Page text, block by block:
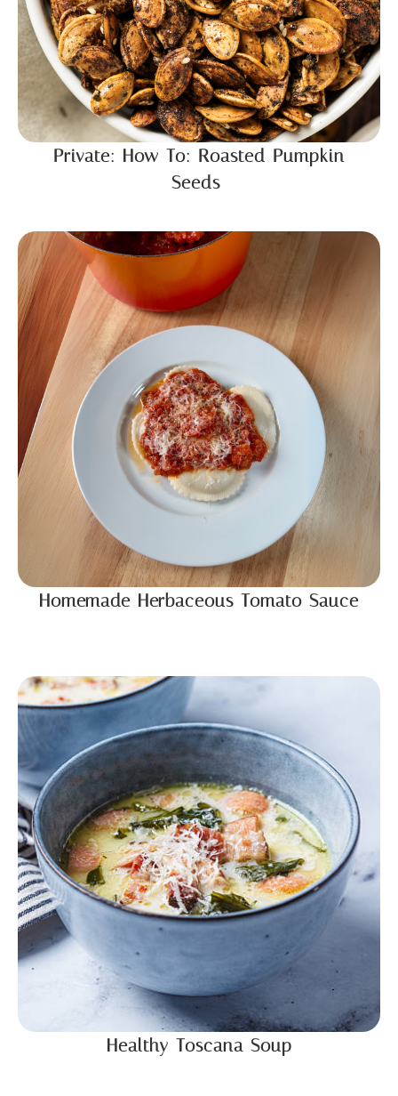
Private: How To: Roasted Pumpkin
Seeds
Homemade Herbaceous Tomato Sauce
Healthy Toscana Soup